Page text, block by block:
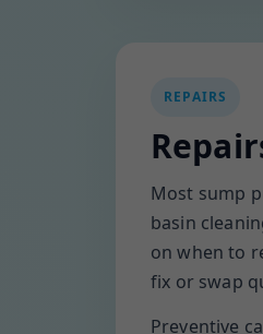
REPAIRS
Most sump
basin
on when to
fix or swap
Preventive